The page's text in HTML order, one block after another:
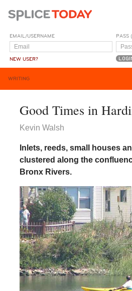
EMAIL/USERNAME
NEW USER?
PASS (
WRITING
Good Times in
Kevin Walsh
Inlets, reeds, small houses
clustered along the
Bronx Rivers.